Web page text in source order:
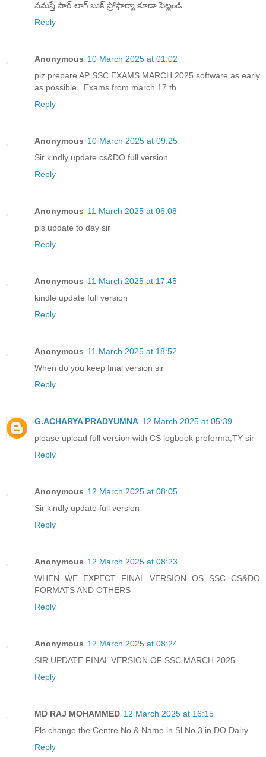
నమస్తే సార్ లాగ్ బుక్ ప్రోఫార్మా కూడా పెట్టండి.
Reply
Anonymous 10 March 2025 at 01:02
plz prepare AP SSC EXAMS MARCH 2025 software as early
as possible . Exams from march 17 th.
Reply
Anonymous 10 March 2025 at 09:25
Sir kindly update cs&DO full version
Reply
Anonymous 11 March 2025 at 06:08
pls update to day sir
Reply
Anonymous 11 March 2025 at 17:45
kindle update full version
Reply
Anonymous 11 March 2025 at 18:52
When do you keep final version sir
Reply
G.ACHARYA PRADYUMNA 12 March 2025 at 05:39
please upload full version with CS logbook proforma,TY sir
Reply
Anonymous 12 March 2025 at 08:05
Sir kindly update full version
Reply
Anonymous 12 March 2025 at 08:23
WHEN WE EXPECT FINAL VERSION OS SSC CS&DO
FORMATS AND OTHERS
Reply
Anonymous 12 March 2025 at 08:24
SIR UPDATE FINAL VERSION OF SSC MARCH 2025
Reply
MD RAJ MOHAMMED 12 March 2025 at 16:15
Pls change the Centre No & Name in Sl No 3 in DO Dairy
Reply